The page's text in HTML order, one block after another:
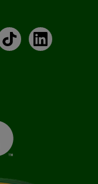
TikTokLinkedIn